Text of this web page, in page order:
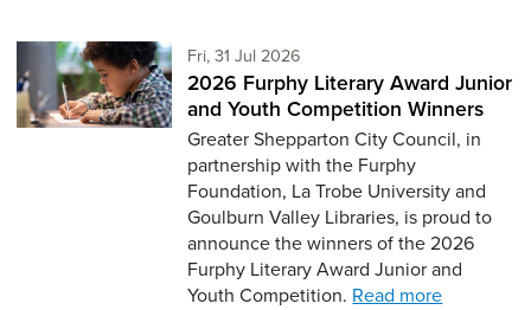
Fri, 31 Jul 2026
2026 Furphy Literary Award Junior
and Youth Competition Winners
Greater Shepparton City Council, in
partnership with the Furphy
Foundation, La Trobe University and
Goulburn Valley Libraries, is proud to
announce the winners of the 2026
Furphy Literary Award Junior and
Youth Competition. Read more